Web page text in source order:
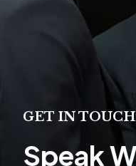
GET IN TOUCH